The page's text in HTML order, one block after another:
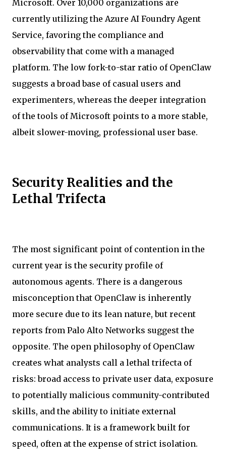
Microsoft. Over 10,000 organizations are
currently utilizing the Azure AI Foundry Agent
Service, favoring the compliance and
observability that come with a managed
platform. The low fork-to-star ratio of OpenClaw
suggests a broad base of casual users and
experimenters, whereas the deeper integration
of the tools of Microsoft points to a more stable,
albeit slower-moving, professional user base.
Security Realities and the
Lethal Trifecta
The most significant point of contention in the
current year is the security profile of
autonomous agents. There is a dangerous
misconception that OpenClaw is inherently
more secure due to its lean nature, but recent
reports from Palo Alto Networks suggest the
opposite. The open philosophy of OpenClaw
creates what analysts call a lethal trifecta of
risks: broad access to private user data, exposure
to potentially malicious community-contributed
skills, and the ability to initiate external
communications. It is a framework built for
speed, often at the expense of strict isolation.